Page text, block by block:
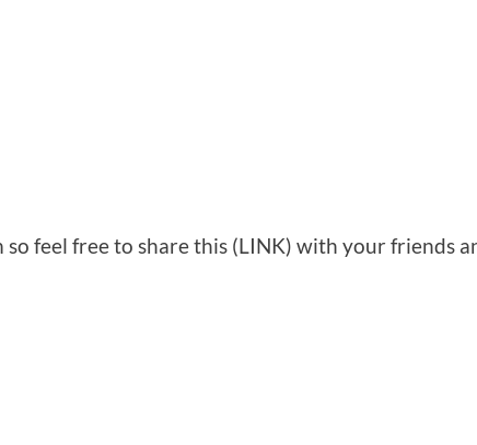
feel free to share this (LINK) with your friends